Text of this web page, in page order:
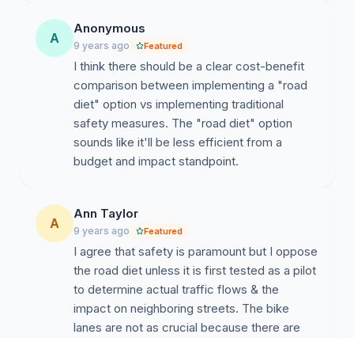
A
Anonymous
9 years ago Featured
I think there should be a clear cost-benefit
comparison between implementing a "road
diet" option vs implementing traditional
safety measures. The "road diet" option
sounds like it'll be less efficient from a
budget and impact standpoint.
A
Ann Taylor
9 years ago Featured
I agree that safety is paramount but I oppose
the road diet unless it is first tested as a pilot
to determine actual traffic flows & the
impact on neighboring streets. The bike
lanes are not as crucial because there are